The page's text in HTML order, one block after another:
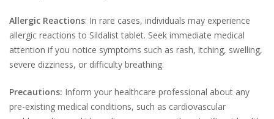
Allergic Reactions: In rare cases, individuals may experience
allergic reactions to Sildalist tablet. Seek immediate medical
attention if you notice symptoms such as rash, itching, swelling,
severe dizziness, or difficulty breathing.
Precautions: Inform your healthcare professional about any
pre-existing medical conditions, such as cardiovascular